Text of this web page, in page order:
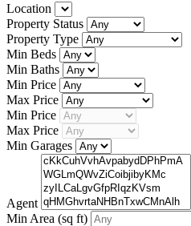
Location
Property Status
Property Type
Min Beds
Min Baths
Min Price
Max Price
Min Price
Max Price
Min Garages
Agent
Min Area (sq ft)